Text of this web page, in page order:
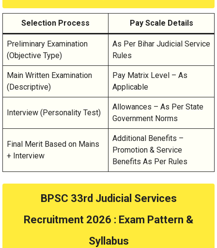
Selection Process Pay Scale Details
Preliminary Examination
(Objective Type)
As Per Bihar Judicial Service
Rules
Main Written Examination
(Descriptive)
Pay Matrix Level – As
Applicable
Interview (Personality Test)
Allowances – As Per State
Government Norms
Final Merit Based on Mains
+ Interview
Additional Benefits –
Promotion & Service
Benefits As Per Rules
BPSC 33rd Judicial Services
Recruitment 2026 : Exam Pattern &
Syllabus